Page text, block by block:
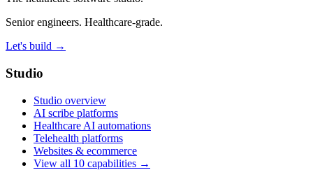
Senior engineers. Healthcare-grade.
Let's build →
Studio
Studio overview
AI scribe platforms
Healthcare AI automations
Telehealth platforms
Websites & ecommerce
View all 10 capabilities →